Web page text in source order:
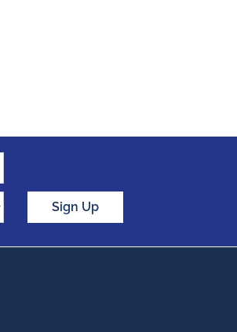
Sign Up